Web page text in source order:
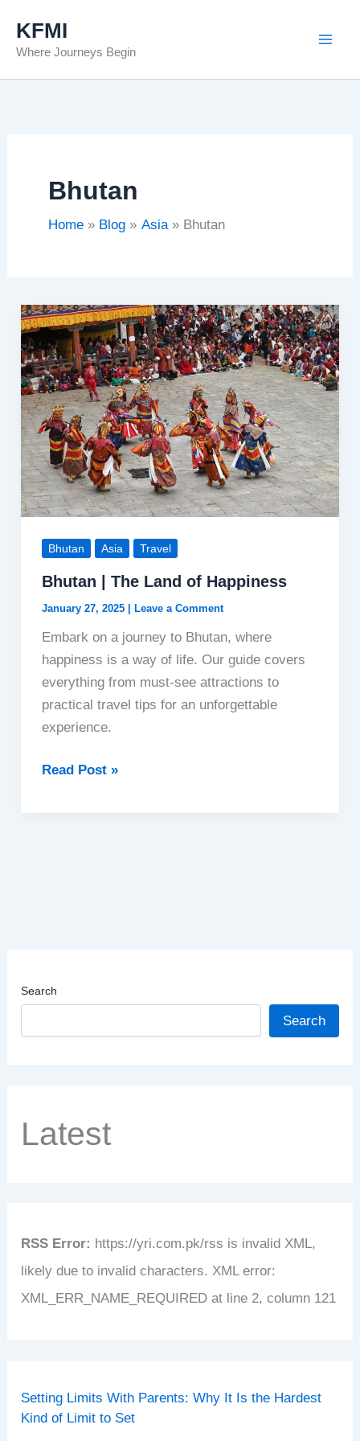
content
KFMI
Where Journeys Begin
Bhutan
Home Blog Asia Bhutan
Bhutan Asia Travel
Bhutan | The Land of Happiness
January 27, 2025 Leave a Comment
Embark on a journey to Bhutan, where
happiness is a way of life. Our guide covers
everything from must-see attractions to
practical travel tips for an unforgettable
experience.
Bhutan
Read Post »
Search
Search
Latest
RSS Error: https://yri.com.pk/rss is invalid XML,
likely due to invalid characters. XML error:
XML_ERR_NAME_REQUIRED at line 2, column 121
Setting Limits With Parents: Why It Is the Hardest
Kind of Limit to Set